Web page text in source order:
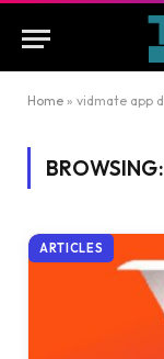
Home » vidmate app
BROWSING:
ARTICLES